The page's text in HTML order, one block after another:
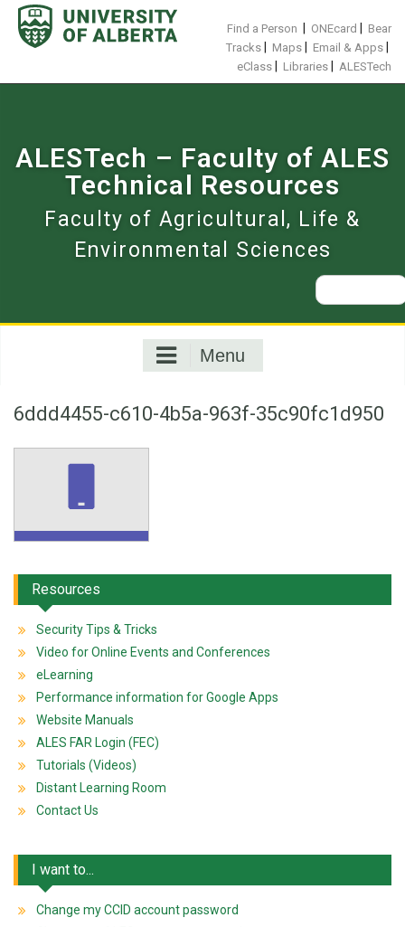
Skip
content
Find a Person ONEcard
Bear
Tracks
Maps Email & Apps
eClass Libraries ALESTech
ALESTech – Faculty of ALES
Technical Resources
Faculty of Agricultural, Life &
Environmental Sciences
Search
for:
Menu
6ddd4455-c610-4b5a-963f-35c90fc1d950
Resources
Security Tips & Tricks
Video for Online Events and Conferences
eLearning
Performance information for Google Apps
Website Manuals
ALES FAR Login (FEC)
Tutorials (Videos)
Distant Learning Room
Contact Us
I want to...
Change my CCID account password